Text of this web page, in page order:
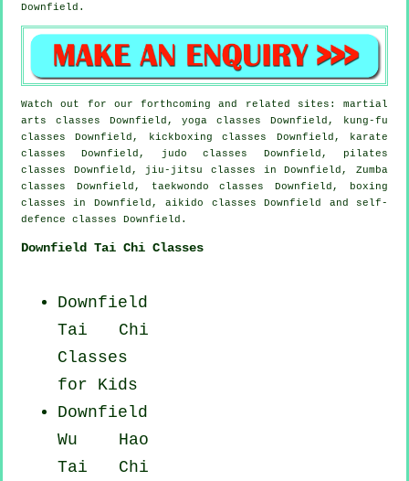
Downfield.
Watch out for our forthcoming and related sites: martial
arts classes Downfield, yoga classes Downfield, kung-fu
classes Downfield, kickboxing classes Downfield, karate
classes Downfield, judo classes Downfield, pilates
classes Downfield, jiu-jitsu classes in Downfield, Zumba
classes Downfield, taekwondo classes Downfield, boxing
classes in Downfield, aikido classes Downfield and self-
defence classes Downfield.
Downfield Tai Chi Classes
Downfield
Tai Chi
Classes
for Kids
Downfield
Wu Hao
Tai Chi